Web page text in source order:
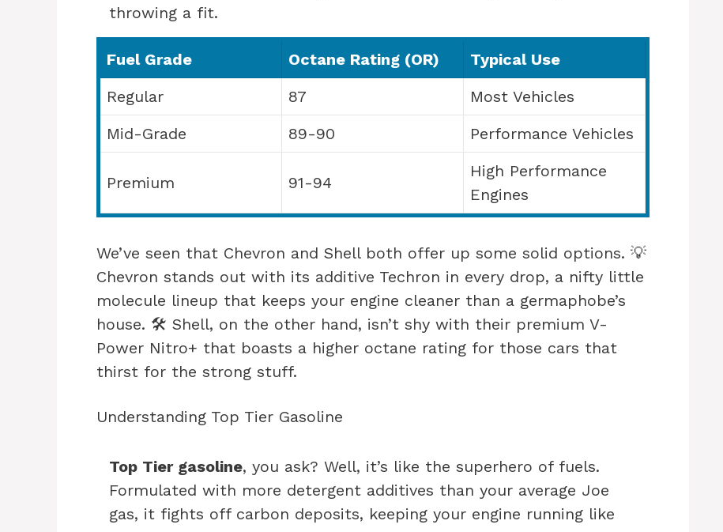
throwing a fit.
Fuel Grade Octane Rating (OR)
Typical Use
Regular
87
Most Vehicles
Mid-Grade
89-90 Performance Vehicles
Premium 91-94
High Performance
Engines
We’ve seen that Chevron and Shell both offer up some solid options. 💡
Chevron stands out with its additive Techron in every drop, a nifty little
molecule lineup that keeps your engine cleaner than a germaphobe’s
house. 🛠️ Shell, on the other hand, isn’t shy with their premium V-
Power Nitro+ that boasts a higher octane rating for those cars that
thirst for the strong stuff.
Understanding Top Tier Gasoline
Top Tier gasoline, you ask? Well, it’s like the superhero of fuels.
Formulated with more detergent additives than your average Joe
gas, it fights off carbon deposits, keeping your engine running like